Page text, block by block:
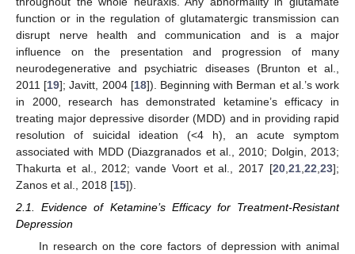
function or in the regulation of glutamatergic transmission can
disrupt nerve health and communication and is a major
influence on the presentation and progression of many
neurodegenerative and psychiatric diseases (Brunton et al.,
2011 [19]; Javitt, 2004 [18]). Beginning with Berman et al.’s work
in 2000, research has demonstrated ketamine’s efficacy in
treating major depressive disorder (MDD) and in providing rapid
resolution of suicidal ideation (<4 h), an acute symptom
associated with MDD (Diazgranados et al., 2010; Dolgin, 2013;
Thakurta et al., 2012; vande Voort et al., 2017 [20 21 22 23];
Zanos et al., 2018 [15]).
2.1. Evidence of Ketamine’s Efficacy for Treatment-Resistant
Depression
In research on the core factors of depression with animal